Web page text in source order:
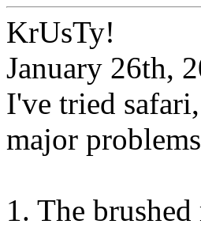
KrUsTy!
January 26th,
I've tried
major
1. The